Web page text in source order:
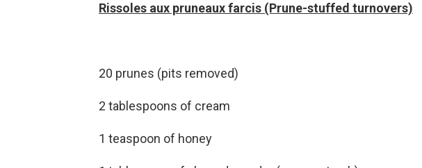
Rissoles aux pruneaux farcis (Prune-stuffed turnovers)
20 prunes (pits removed)
2 tablespoons of cream
1 teaspoon of honey